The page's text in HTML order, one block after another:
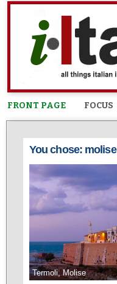
FRONT PAGE FOCUS
You chose: molise
Termoli, Molise